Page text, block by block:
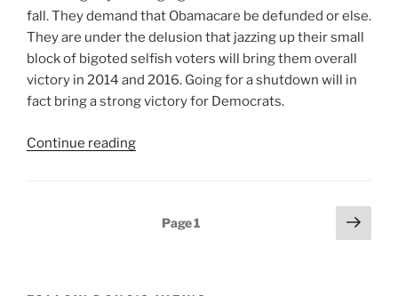
fall. They demand that Obamacare be defunded or else.
They are under the delusion that jazzing up their small
block of bigoted selfish voters will bring them overall
victory in 2014 and 2016. Going for a shutdown will in
fact bring a strong victory for Democrats.
Continue reading“GOP
Elect
2014”
Page1
Next
page